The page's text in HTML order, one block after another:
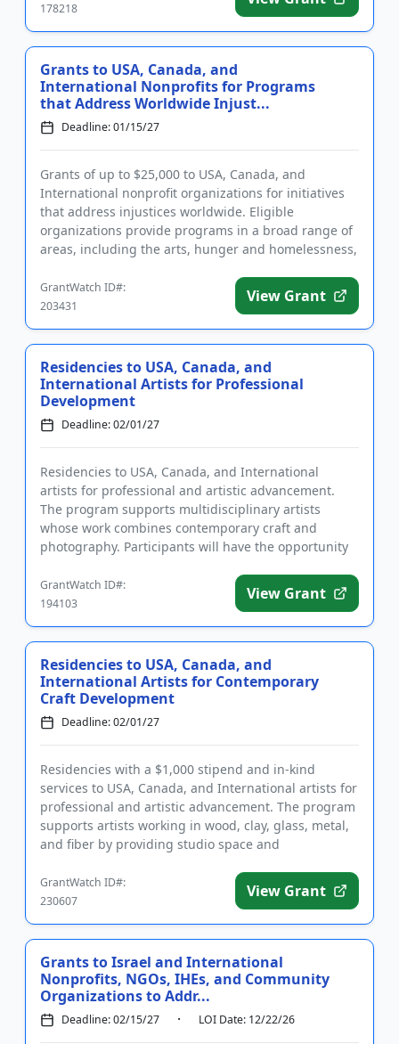
178218
Grants to USA, Canada, and
International Nonprofits for Programs
that Address Worldwide Injust...
Deadline: 01/15/27
Grants of up to $25,000 to USA, Canada, and
International nonprofit organizations for initiatives
that address injustices worldwide. Eligible
organizations provide programs in a broad range of
areas, including the arts, hunger and homelessness,
GrantWatch ID#:
203431
View Grant
Residencies to USA, Canada, and
International Artists for Professional
Development
Deadline: 02/01/27
Residencies to USA, Canada, and International
artists for professional and artistic advancement.
The program supports multidisciplinary artists
whose work combines contemporary craft and
photography. Participants will have the opportunity
GrantWatch ID#:
194103
View Grant
Residencies to USA, Canada, and
International Artists for Contemporary
Craft Development
Deadline: 02/01/27
Residencies with a $1,000 stipend and in-kind
services to USA, Canada, and International artists for
professional and artistic advancement. The program
supports artists working in wood, clay, glass, metal,
and fiber by providing studio space and
GrantWatch ID#:
230607
View Grant
Grants to Israel and International
Nonprofits, NGOs, IHEs, and Community
Organizations to Addr...
Deadline: 02/15/27 LOI Date: 12/22/26